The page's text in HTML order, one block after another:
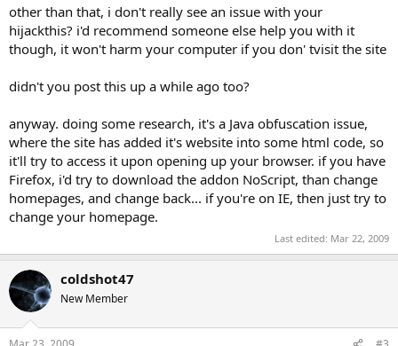
other than that, i don't really see an issue with your
hijackthis? i'd recommend someone else help you with it
though, it won't harm your computer if you don' tvisit the site
didn't you post this up a while ago too?
anyway. doing some research, it's a Java obfuscation issue,
where the site has added it's website into some html code, so
it'll try to access it upon opening up your browser. if you have
Firefox, i'd try to download the addon NoScript, than change
homepages, and change back... if you're on IE, then just try to
change your homepage.
Last edited: Mar 22, 2009
coldshot47
New Member